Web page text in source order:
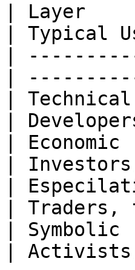
| Layer
|
|
|
|
|
|
|
|
|
|
|